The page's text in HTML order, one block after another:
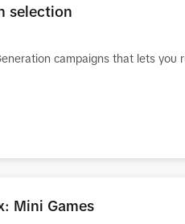
selection
campaigns that lets you
Mini Games